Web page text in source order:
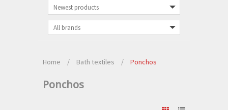
Home / Bath textiles / Ponchos
Ponchos